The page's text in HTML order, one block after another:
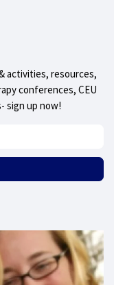
activities, resources,
conferences, CEU
sign up now!